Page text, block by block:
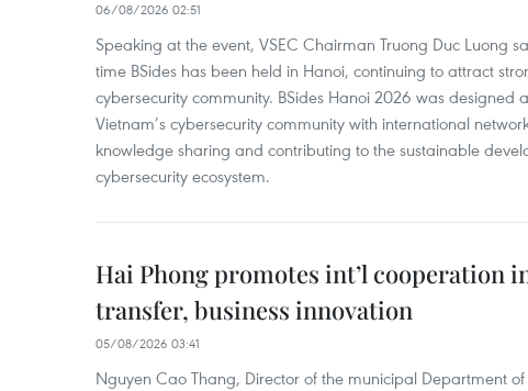
06/08/2026 02:51
Speaking at the event, VSEC Chairman Truong Duc Luong
time BSides has been held in Hanoi, continuing to attract
cybersecurity community. BSides Hanoi 2026 was designed
Vietnam’s cybersecurity community with international
knowledge sharing and contributing to the sustainable
cybersecurity ecosystem.
Hai Phong promotes int’l cooperation
transfer, business innovation
05/08/2026 03:41
Nguyen Cao Thang, Director of the municipal Department of